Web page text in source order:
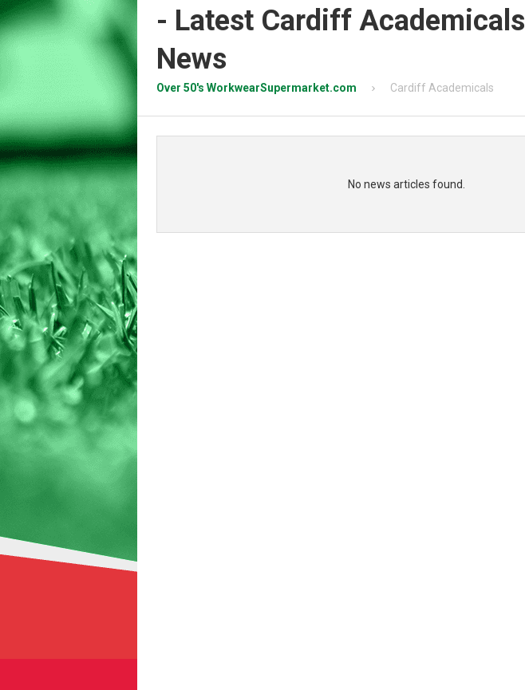
- Latest Cardiff Academicals
News
Over 50's WorkwearSupermarket.com Cardiff Academicals
No news articles found.